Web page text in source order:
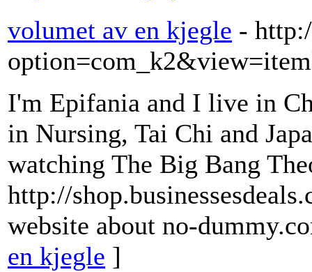
volumet av en kjegle -
I'm Epifania and I live in
in Nursing, Tai Chi and
watching The Big Bang
http://
website about no-
en kjegle ]